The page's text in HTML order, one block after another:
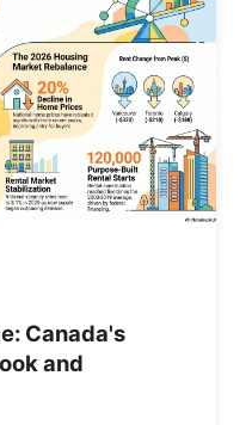
Canada's
and